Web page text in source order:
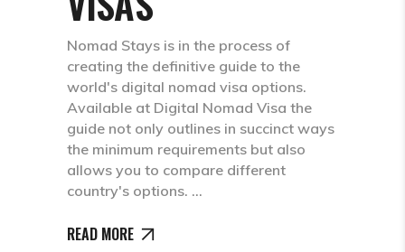
Nomad Stays is in the process of
creating the definitive guide to the
world's digital nomad visa options.
Available at Digital Nomad Visa the
guide not only outlines in succinct ways
the minimum requirements but also
allows you to compare different
country's options.
READ MORE